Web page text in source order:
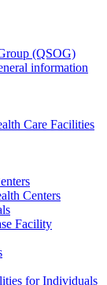
(QSOG)
information
Care Facilities
Centers
Facility
for Individuals